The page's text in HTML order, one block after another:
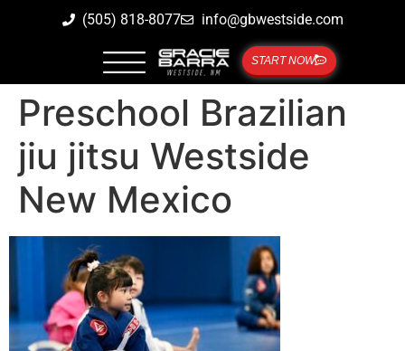
(505) 818-8077 info@gbwestside.com
START NOW
Preschool Brazilian
jiu jitsu Westside
New Mexico